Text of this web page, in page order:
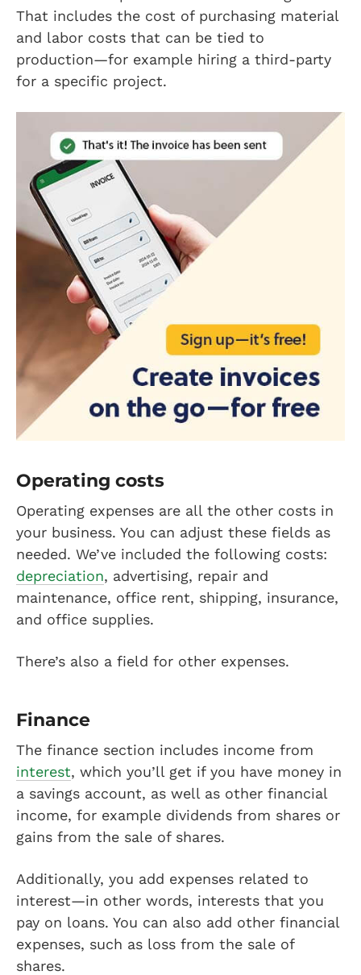
That includes the cost of purchasing material
and labor costs that can be tied to
production—for example hiring a third-party
for a specific project.
Operating costs
Operating expenses are all the other costs in
your business. You can adjust these fields as
needed. We’ve included the following costs:
depreciation, advertising, repair and
maintenance, office rent, shipping, insurance,
and office supplies.
There’s also a field for other expenses.
Finance
The finance section includes income from
interest, which you’ll get if you have money in
a savings account, as well as other financial
income, for example dividends from shares or
gains from the sale of shares.
Additionally, you add expenses related to
interest—in other words, interests that you
pay on loans. You can also add other financial
expenses, such as loss from the sale of
shares.